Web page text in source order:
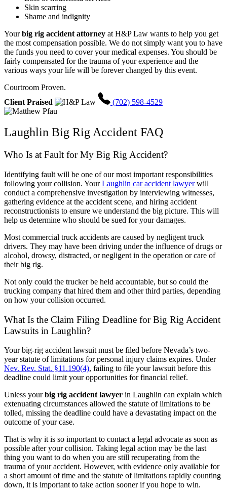
Skin scarring
Shame and indignity
Yourbig rig accident attorney at H&P Law wants to help you get
the most compensation possible. We do not simply want you to have
the funds you need to cover your medical expenses. You should be
fairly compensated for the trauma of your experience and the
various ways your life will be forever changed by this event.
Courtroom Proven.
Client Praised
(702) 598-4529
Laughlin Big Rig Accident FAQ
Who Is at Fault for My Big Rig Accident?
Identifying fault will be one of our most important responsibilities
following your collision. YourLaughlin car accident lawyerwill
conduct a comprehensive investigation by interviewing witnesses,
gathering evidence at the accident scene, and hiring accident
reconstructionists to ensure we understand the big picture. This will
help us determine who should be sued for your damages.
Most commercial truck accidents are caused by negligent truck
drivers. They may have been driving under the influence of drugs or
alcohol, drowsy, distracted, or negligent in the operation or care of
their big rig.
Not only could the trucker be held accountable, but so could the
trucking company that hired them and other third parties, depending
on how your collision occurred.
What Is the Claim Filing Deadline for Big Rig Accident
Lawsuits in Laughlin?
Your big-rig accident lawsuit must be filed before Nevada’s two-
year statute of limitations for personal injury claims expires. Under
Nev. Rev. Stat. §11.190(4), failing to file your lawsuit before this
deadline could limit your opportunities for financial relief.
Unless yourbig rig accident lawyer in Laughlin can explain which
extenuating circumstances allowed the statute of limitations to be
tolled, missing the deadline could have a devastating impact on the
outcome of your case.
That is why it is so important to contact a legal advocate as soon as
possible after your collision. Taking legal action may be the last
thing you want to do when you are still recuperating from the
trauma of your accident. However, with evidence only available for
a short amount of time and the statute of limitations rapidly counting
down, it is important to take action sooner if you hope to win.